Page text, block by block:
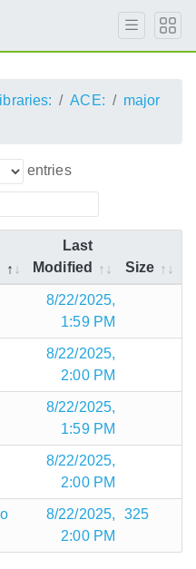
libraries: ACE:
major
entries
Last
Modified
Size
8/22/2025,
1:59 PM
8/22/2025,
2:00 PM
8/22/2025,
1:59 PM
8/22/2025,
2:00 PM
8/22/2025,
2:00 PM
325